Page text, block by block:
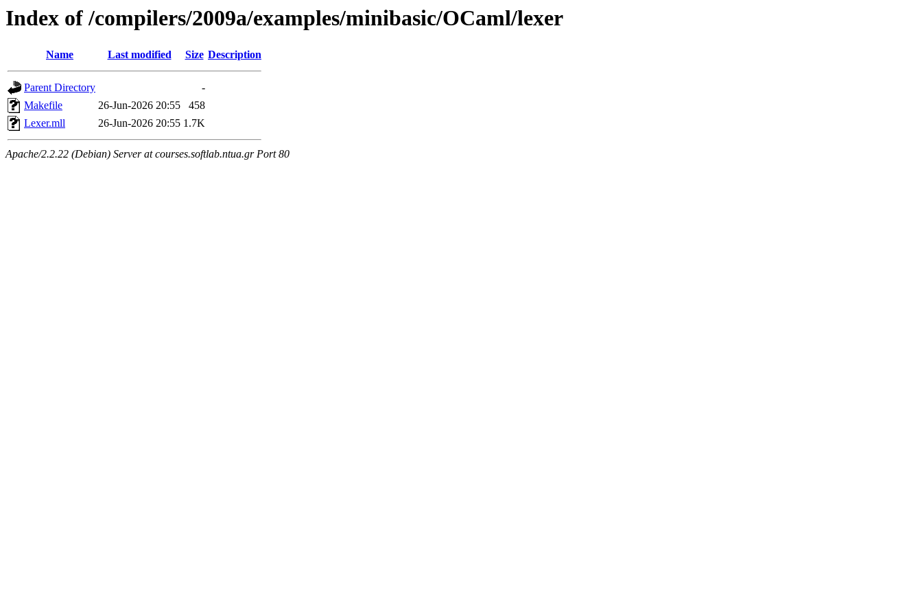
Index of /compilers/2009a/examples/minibasic/OCaml/lexer
Name Last modified Size Description
Parent Directory
-
Makefile
26-Jun-2026 20:55
458
Lexer.mll
26-Jun-2026 20:55 1.7K
Apache/2.2.22 (Debian) Server at courses.softlab.ntua.gr Port 80